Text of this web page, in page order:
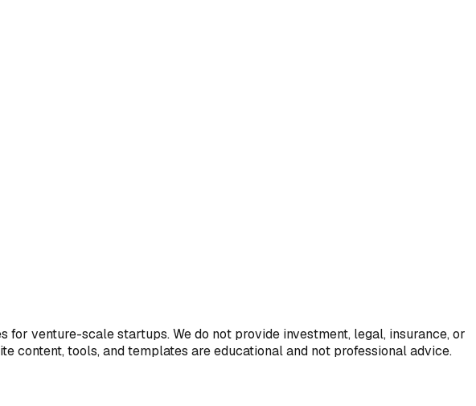
for venture-scale startups. We do not provide investment, legal, insurance, or
content, tools, and templates are educational and not professional advice.